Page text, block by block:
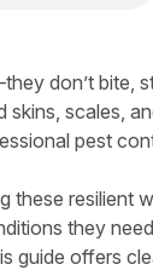
don’t bite,
scales,
pest
these resilient
they
guide offers